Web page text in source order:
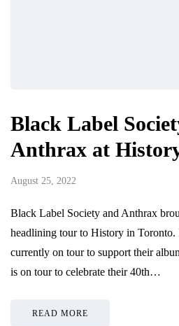
Black Label
Anthrax at
August 25, 2022
Black Label Society and Anthrax
headlining tour to History in
currently on tour to support their
is on tour to celebrate their 40th…
READ MORE